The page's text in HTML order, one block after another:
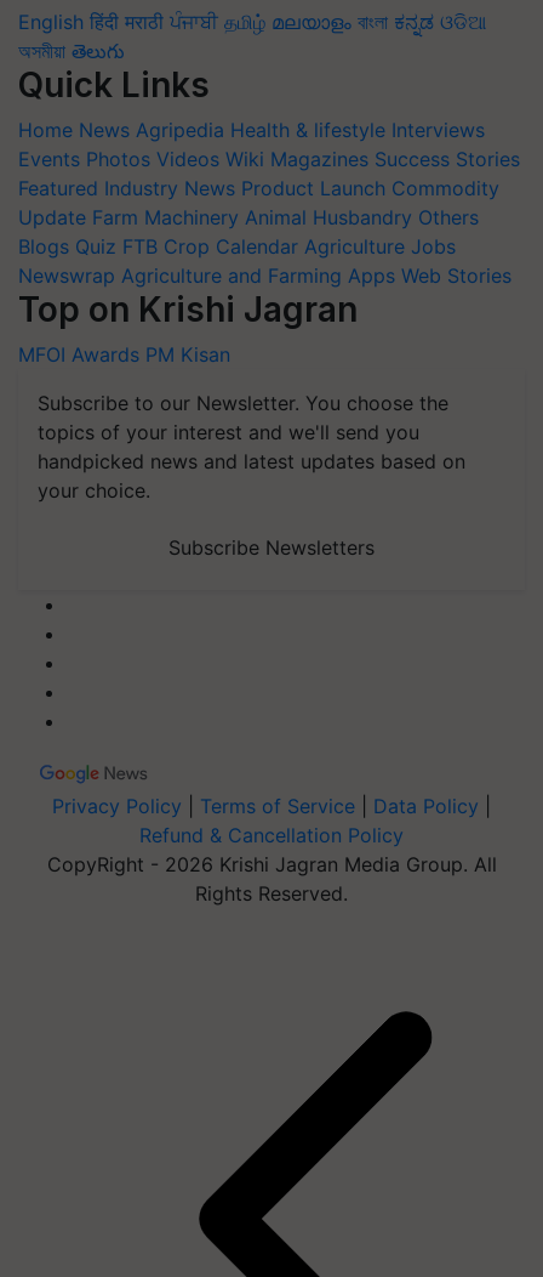
English हिंदी मराठी ਪੰਜਾਬੀ தமிழ் മലയാളം বাংলা ಕನ್ನಡ ଓଡିଆ
অসমীয়া తెలుగు
Quick Links
Home News Agripedia Health & lifestyle Interviews
Events Photos Videos Wiki Magazines Success Stories
Featured Industry News Product Launch Commodity
Update Farm Machinery Animal Husbandry Others
Blogs Quiz FTB Crop Calendar Agriculture Jobs
Newswrap Agriculture and Farming Apps Web Stories
Top on Krishi Jagran
MFOI Awards PM Kisan
Subscribe to our Newsletter. You choose the
topics of your interest and we'll send you
handpicked news and latest updates based on
your choice.
Subscribe Newsletters
Privacy Policy Terms of Service Data Policy
Refund & Cancellation Policy
CopyRight - 2026 Krishi Jagran Media Group. All
Rights Reserved.